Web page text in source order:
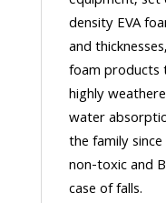
density EVA
and
foam products
highly
water
the family
non-toxic and
case of falls.